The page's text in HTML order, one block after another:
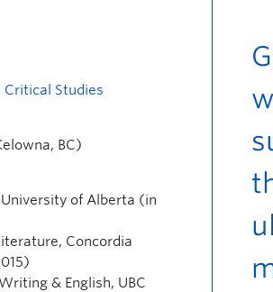
Critical Studies
BC)
University of Alberta (in
Concordia
& English, UBC